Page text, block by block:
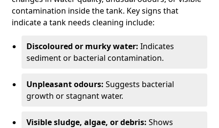
contamination inside the tank. Key signs that
indicate a tank needs cleaning include:
Discoloured or murky water: Indicates
sediment or bacterial contamination.
Unpleasant odours: Suggests bacterial
growth or stagnant water.
Visible sludge, algae, or debris: Shows